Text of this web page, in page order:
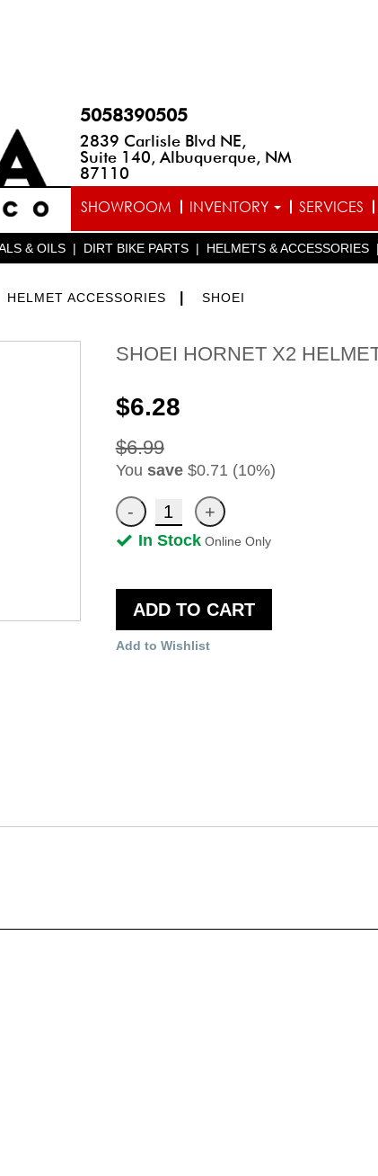
5058390505
2839 Carlisle Blvd NE,
Suite 140, Albuquerque, NM
87110
SHOWROOM INVENTORY SERVICES
& OILS | DIRT BIKE PARTS | HELMETS & ACCESSORIES |
HELMET ACCESSORIES SHOEI
SHOEI HORNET X2
$6.28
$6.99
You save$0.71 (10%)
In Stock Online Only
ADD TO CART
Add to Wishlist